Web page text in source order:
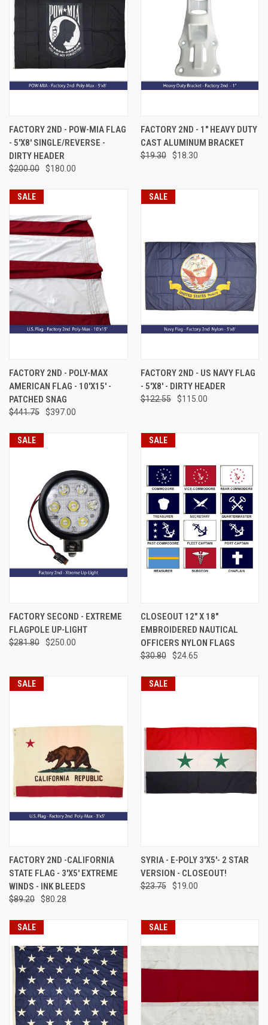
FACTORY 2ND - POW-MIA FLAG
- 5'X8' SINGLE/REVERSE -
DIRTY HEADER
$200.00 $180.00
FACTORY 2ND - 1" HEAVY DUTY
CAST ALUMINUM BRACKET
$19.30 $18.30
SALE
FACTORY 2ND - POLY-MAX
AMERICAN FLAG - 10'X15' -
PATCHED SNAG
$441.75 $397.00
SALE
FACTORY 2ND - US NAVY FLAG
- 5'X8' - DIRTY HEADER
$122.55 $115.00
SALE
FACTORY SECOND - EXTREME
FLAGPOLE UP-LIGHT
$281.80 $250.00
SALE
CLOSEOUT 12" X 18"
EMBROIDERED NAUTICAL
OFFICERS NYLON FLAGS
$30.80 $24.65
SALE
FACTORY 2ND -CALIFORNIA
STATE FLAG - 3'X5' EXTREME
WINDS - INK BLEEDS
$89.20 $80.28
SALE
SYRIA - E-POLY 3'X5'- 2 STAR
VERSION - CLOSEOUT!
$23.75 $19.00
SALE SALE